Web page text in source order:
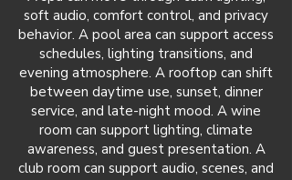
soft audio, comfort control, and privacy
behavior. A pool area can support access
schedules, lighting transitions, and
evening atmosphere. A rooftop can shift
between daytime use, sunset, dinner
service, and late-night mood. A wine
room can support lighting, climate
awareness, and guest presentation. A
club room can support audio, scenes, and